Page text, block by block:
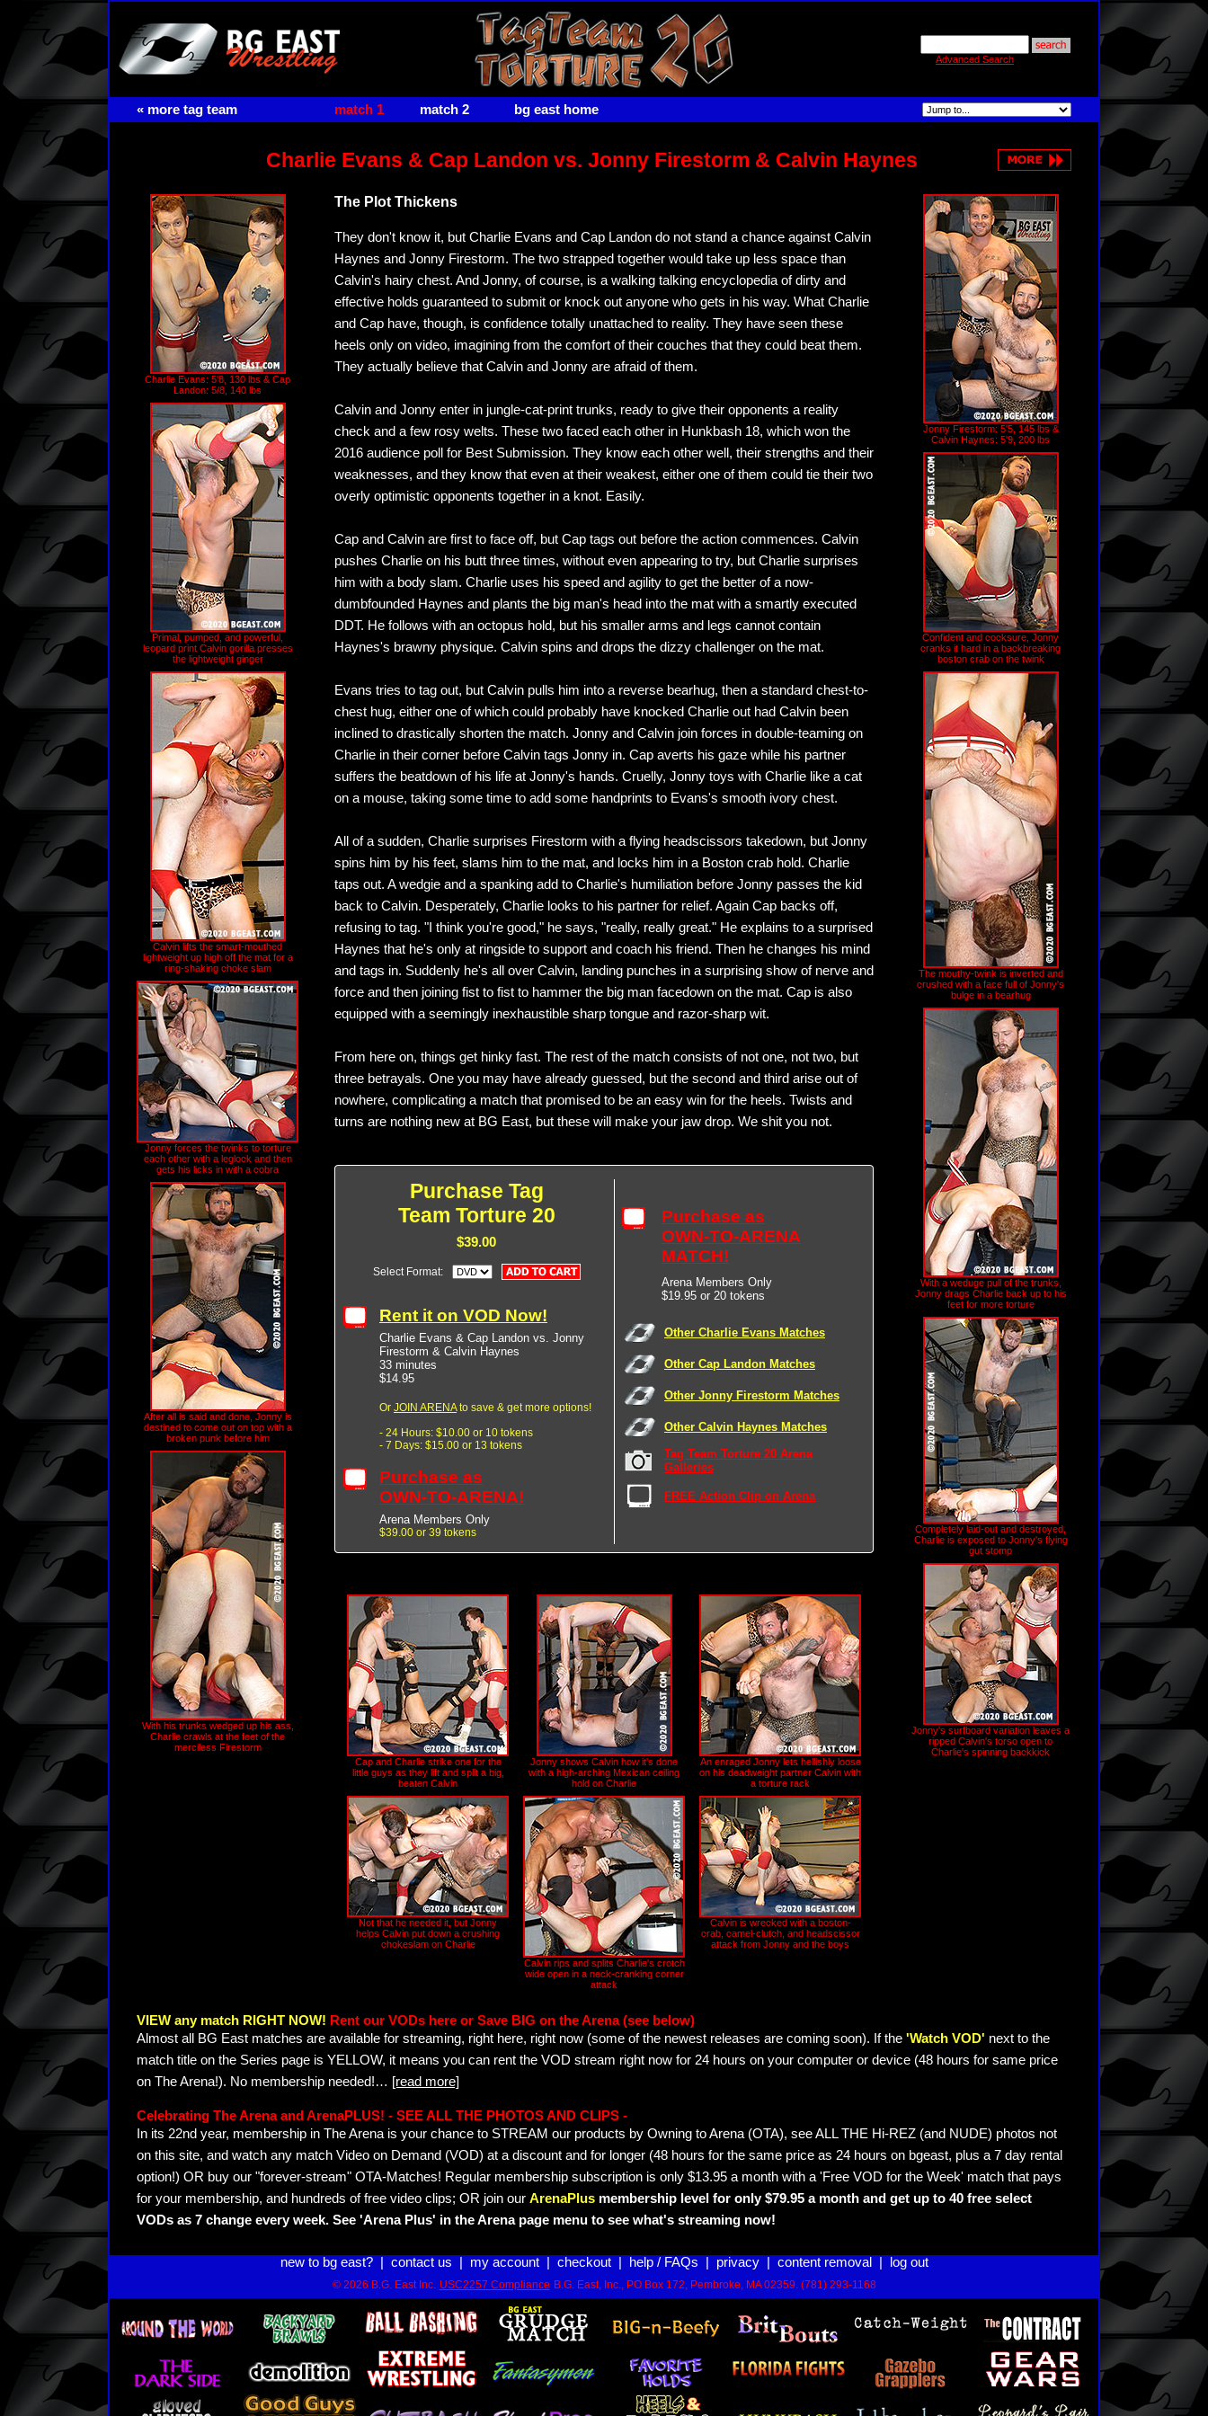
Advanced Search
« more tag team match 1 match 2 bg east home
Charlie Evans & Cap Landon vs. Jonny Firestorm & Calvin Haynes
Charlie Evans: 5'8, 130 lbs & Cap
Landon: 5/8, 140 lbs
Primal, pumped, and powerful,
leopard print Calvin gorilla presses
the lightweight ginger
Calvin lifts the smart-mouthed
lightweight up high off the mat for a
ring-shaking choke slam
Jonny forces the twinks to torture
each other with a leglock and then
gets his licks in with a cobra
After all is said and done, Jonny is
destined to come out on top with a
broken punk before him
With his trunks wedged up his ass,
Charlie crawls at the feet of the
merciless Firestorm
The Plot Thickens
They don't know it, but Charlie Evans and Cap Landon do not stand a chance against Calvin
Haynes and Jonny Firestorm. The two strapped together would take up less space than
Calvin's hairy chest. And Jonny, of course, is a walking talking encyclopedia of dirty and
effective holds guaranteed to submit or knock out anyone who gets in his way. What Charlie
and Cap have, though, is confidence totally unattached to reality. They have seen these
heels only on video, imagining from the comfort of their couches that they could beat them.
They actually believe that Calvin and Jonny are afraid of them.
Calvin and Jonny enter in jungle-cat-print trunks, ready to give their opponents a reality
check and a few rosy welts. These two faced each other in Hunkbash 18, which won the
2016 audience poll for Best Submission. They know each other well, their strengths and their
weaknesses, and they know that even at their weakest, either one of them could tie their two
overly optimistic opponents together in a knot. Easily.
Cap and Calvin are first to face off, but Cap tags out before the action commences. Calvin
pushes Charlie on his butt three times, without even appearing to try, but Charlie surprises
him with a body slam. Charlie uses his speed and agility to get the better of a now-
dumbfounded Haynes and plants the big man's head into the mat with a smartly executed
DDT. He follows with an octopus hold, but his smaller arms and legs cannot contain
Haynes's brawny physique. Calvin spins and drops the dizzy challenger on the mat.
Evans tries to tag out, but Calvin pulls him into a reverse bearhug, then a standard chest-to-
chest hug, either one of which could probably have knocked Charlie out had Calvin been
inclined to drastically shorten the match. Jonny and Calvin join forces in double-teaming on
Charlie in their corner before Calvin tags Jonny in. Cap averts his gaze while his partner
suffers the beatdown of his life at Jonny's hands. Cruelly, Jonny toys with Charlie like a cat
on a mouse, taking some time to add some handprints to Evans's smooth ivory chest.
All of a sudden, Charlie surprises Firestorm with a flying headscissors takedown, but Jonny
spins him by his feet, slams him to the mat, and locks him in a Boston crab hold. Charlie
taps out. A wedgie and a spanking add to Charlie's humiliation before Jonny passes the kid
back to Calvin. Desperately, Charlie looks to his partner for relief. Again Cap backs off,
refusing to tag. "I think you're good," he says, "really, really great." He explains to a surprised
Haynes that he's only at ringside to support and coach his friend. Then he changes his mind
and tags in. Suddenly he's all over Calvin, landing punches in a surprising show of nerve and
force and then joining fist to fist to hammer the big man facedown on the mat. Cap is also
equipped with a seemingly inexhaustible sharp tongue and razor-sharp wit.
From here on, things get hinky fast. The rest of the match consists of not one, not two, but
three betrayals. One you may have already guessed, but the second and third arise out of
nowhere, complicating a match that promised to be an easy win for the heels. Twists and
turns are nothing new at BG East, but these will make your jaw drop. We shit you not.
Purchase Tag
Team Torture 20
$39.00
Select Format:
Rent it on VOD Now!
Charlie Evans & Cap Landon vs. Jonny
Firestorm & Calvin Haynes
33 minutes
$14.95
Or JOIN ARENAto save & get more options!
- 24 Hours: $10.00 or 10 tokens
- 7 Days: $15.00 or 13 tokens
Purchase as
OWN-TO-ARENA!
Arena Members Only
$39.00 or 39 tokens
Purchase as
OWN-TO-ARENA
MATCH!
Arena Members Only
$19.95 or 20 tokens
Other Charlie Evans Matches
Other Cap Landon Matches
Other Jonny Firestorm Matches
Other Calvin Haynes Matches
Tag Team Torture 20 Arena
Galleries
FREE Action Clip on Arena
Cap and Charlie strike one for the
little guys as they lift and split a big,
beaten Calvin
Jonny shows Calvin how it's done
with a high-arching Mexican ceiling
hold on Charlie
An enraged Jonny lets hellishly loose
on his deadweight partner Calvin with
a torture rack
Not that he needed it, but Jonny
helps Calvin put down a crushing
chokeslam on Charlie
Calvin rips and splits Charlie's crotch
wide open in a neck-cranking corner
attack
Calvin is wrecked with a boston-
crab, camel-clutch, and headscissor
attack from Jonny and the boys
Jonny Firestorm: 5'5, 145 lbs &
Calvin Haynes: 5'9, 200 lbs
Confident and cocksure, Jonny
cranks it hard in a backbreaking
boston crab on the twink
The mouthy-twink is inverted and
crushed with a face full of Jonny's
bulge in a bearhug
With a weduge pull of the trunks,
Jonny drags Charlie back up to his
feet for more torture
Completely laid-out and destroyed,
Charlie is exposed to Jonny's flying
gut stomp
Jonny's surfboard variation leaves a
ripped Calvin's torso open to
Charlie's spinning backkick
VIEW any match RIGHT NOW! Rent our VODs here or Save BIG on the Arena (see below)
Almost all BG East matches are available for streaming, right here, right now (some of the newest releases are coming soon). If the 'Watch VOD' next to the
match title on the Series page is YELLOW, it means you can rent the VOD stream right now for 24 hours on your computer or device (48 hours for same price
on The Arena!). No membership needed!… [read more]
Celebrating The Arena and ArenaPLUS! - SEE ALL THE PHOTOS AND CLIPS -
In its 22nd year, membership in The Arena is your chance to STREAM our products by Owning to Arena (OTA), see ALL THE Hi-REZ (and NUDE) photos not
on this site, and watch any match Video on Demand (VOD) at a discount and for longer (48 hours for the same price as 24 hours on bgeast, plus a 7 day rental
option!) OR buy our "forever-stream" OTA-Matches! Regular membership subscription is only $13.95 a month with a 'Free VOD for the Week' match that pays
for your membership, and hundreds of free video clips; OR join our ArenaPlus membership level for only $79.95 a month and get up to 40 free select
VODs as 7 change every week. See 'Arena Plus' in the Arena page menu to see what's streaming now!
new to bg east?| contact us my account| checkout| help / FAQs privacy| content removal log out
© 2026 B.G. East Inc. USC2257 Compliance B.G. East, Inc., PO Box 172, Pembroke, MA 02359. (781) 293-1168